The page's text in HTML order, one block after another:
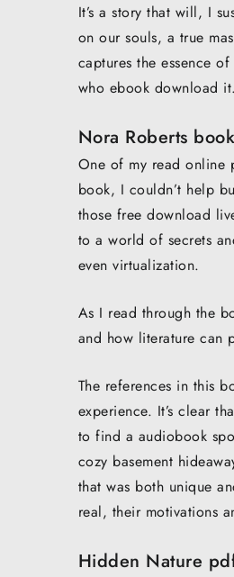
It’s a story that will, I
on our souls, a true
captures the essence
who ebook download it.
Nora Roberts
One of my read online
book, I couldn’t help
those free download
to a world of secrets
even virtualization.
As I read through the
and how literature can
The references in this
experience. It’s clear
to find a audiobook
cozy basement
that was both unique
real, their motivations
Hidden Nature